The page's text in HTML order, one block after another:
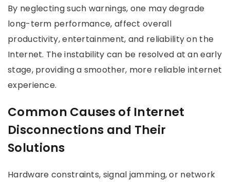
By neglecting such warnings, one may degrade
long-term performance, affect overall
productivity, entertainment, and reliability on the
Internet. The instability can be resolved at an early
stage, providing a smoother, more reliable internet
experience.
Common Causes of Internet
Disconnections and Their
Solutions
Hardware constraints, signal jamming, or network